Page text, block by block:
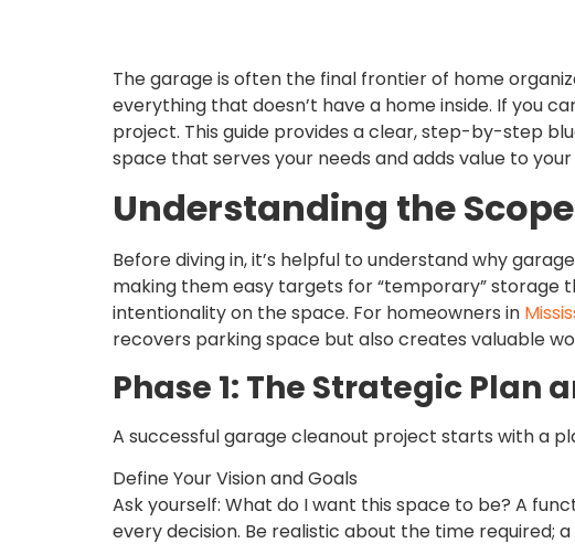
The garage is often the final frontier of home
everything that doesn’t have a home inside. If you
project. This guide provides a clear, step-by-step
space that serves your needs and adds value to your
Understanding the
Before diving in, it’s helpful to understand why
making them easy targets for “temporary” storage
intentionality on the space. For homeowners in
recovers parking space but also creates valuable
Phase 1: The Strategic Plan
A successful garage cleanout project starts with a
Define Your Vision and Goals
Ask yourself: What do I want this space to be? A
every decision. Be realistic about the time